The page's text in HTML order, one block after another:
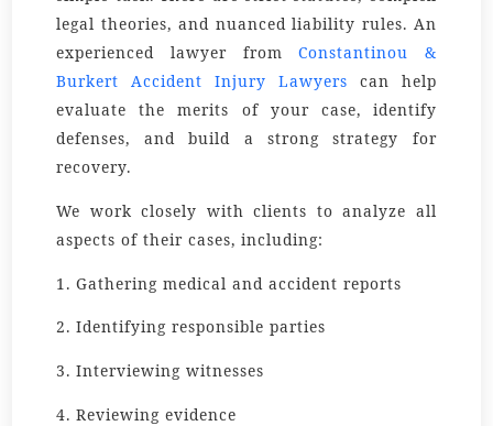
legal theories, and nuanced liability rules. An
experienced lawyer fromConstantinou &
Burkert Accident Injury Lawyers can help
evaluate the merits of your case, identify
defenses, and build a strong strategy for
recovery.
We work closely with clients to analyze all
aspects of their cases, including:
1. Gathering medical and accident reports
2. Identifying responsible parties
3. Interviewing witnesses
4. Reviewing evidence